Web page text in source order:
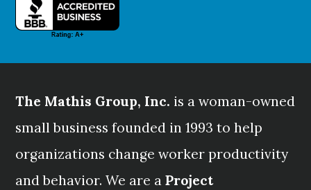
The Mathis Group, Inc. is a woman-owned
small business founded in 1993 to help
organizations change worker productivity
and behavior. We are aProject